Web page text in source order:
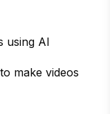
using AI
make videos